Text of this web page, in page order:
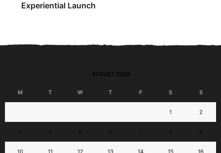
Experiential Launch
AUGUST 2026
M T W T F S S
1 2